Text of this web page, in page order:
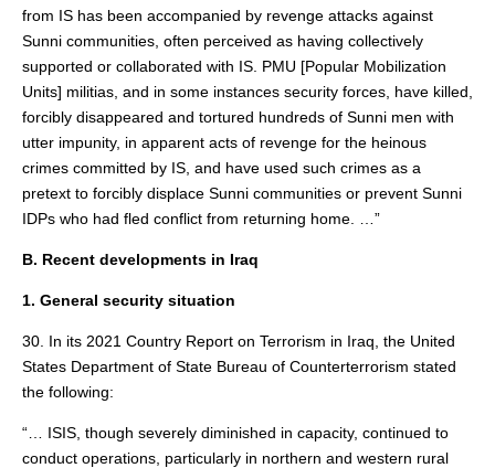
from IS has been accompanied by revenge attacks against
Sunni communities, often perceived as having collectively
supported or collaborated with IS. PMU [Popular Mobilization
Units] militias, and in some instances security forces, have killed,
forcibly disappeared and tortured hundreds of Sunni men with
utter impunity, in apparent acts of revenge for the heinous
crimes committed by IS, and have used such crimes as a
pretext to forcibly displace Sunni communities or prevent Sunni
IDPs who had fled conflict from returning home. …”
B. Recent developments in Iraq
1. General security situation
30. In its 2021 Country Report on Terrorism in Iraq, the United
States Department of State Bureau of Counterterrorism stated
the following:
“… ISIS, though severely diminished in capacity, continued to
conduct operations, particularly in northern and western rural